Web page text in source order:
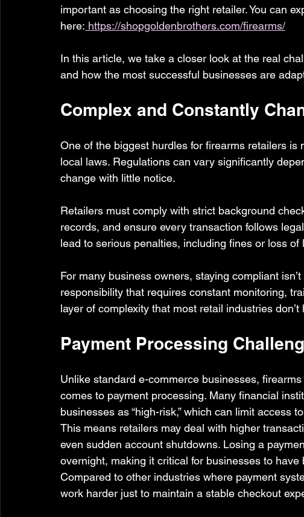
important as choosing the right retailer. You can
here: https://shopgoldenbrothers.com/firearms/
In this article, we take a closer look at the real
and how the most successful businesses are
Complex and Constantly
One of the biggest hurdles for firearms retailers is
local laws. Regulations can vary significantly
change with little notice.
Retailers must comply with strict background
records, and ensure every transaction follows
lead to serious penalties, including fines or loss of
For many business owners, staying compliant
responsibility that requires constant monitoring,
layer of complexity that most retail industries
Payment Processing
Unlike standard e-commerce businesses,
comes to payment processing. Many financial
businesses as “high-risk,” which can limit access
This means retailers may deal with higher
even sudden account shutdowns. Losing a
overnight, making it critical for businesses to
Compared to other industries where payment
work harder just to maintain a stable checkout